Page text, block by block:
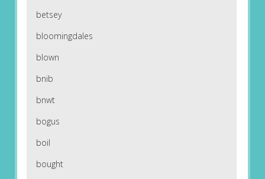
betsey
bloomingdales
blown
bnib
bnwt
bogus
boil
bought